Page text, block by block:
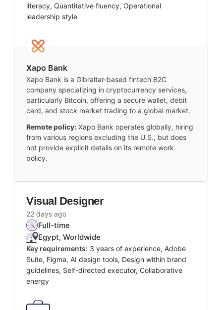
literacy, Quantitative fluency, Operational
leadership style
Xapo Bank
Xapo Bank is a Gibraltar-based fintech B2C
company specializing in cryptocurrency services,
particularly Bitcoin, offering a secure wallet, debit
card, and stock market trading to a global market.
Remote policy: Xapo Bank operates globally, hiring
from various regions excluding the U.S., but does
not provide explicit details on its remote work
policy.
Visual Designer
22 days ago
Full-time
Egypt, Worldwide
Key requirements: 3 years of experience, Adobe
Suite, Figma, AI design tools, Design within brand
guidelines, Self-directed executor, Collaborative
energy